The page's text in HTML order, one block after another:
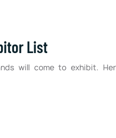
List
will come to exhibit.